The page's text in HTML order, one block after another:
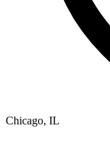
Chicago, IL